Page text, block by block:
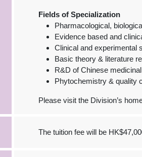
Fields of Specialization
Pharmacological,
Evidence based and
Clinical and experimental
Basic theory & literature
R&D of Chinese
Phytochemistry & quality
Please visit the Division’s
The tuition fee will be